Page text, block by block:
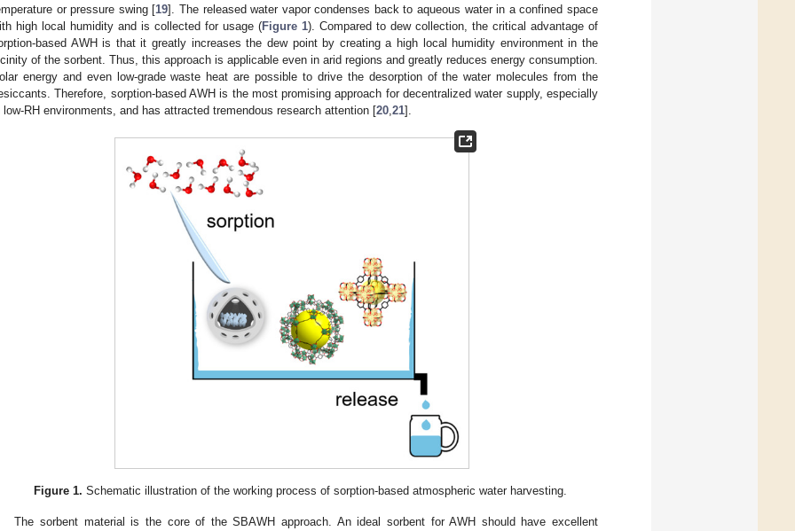
or pressure swing [19]. The released water vapor condenses back to aqueous water in a confined space
high local humidity and is collected for usage (Figure 1). Compared to dew collection, the critical advantage of
based AWH is that it greatly increases the dew point by creating a high local humidity environment in the
of the sorbent. Thus, this approach is applicable even in arid regions and greatly reduces energy consumption.
energy and even low-grade waste heat are possible to drive the desorption of the water molecules from the
Therefore, sorption-based AWH is the most promising approach for decentralized water supply, especially
low-RH environments, and has attracted tremendous research attention [20 21].
Figure 1. Schematic illustration of the working process of sorption-based atmospheric water harvesting.
The sorbent material is the core of the SBAWH approach. An ideal sorbent for AWH should have excellent